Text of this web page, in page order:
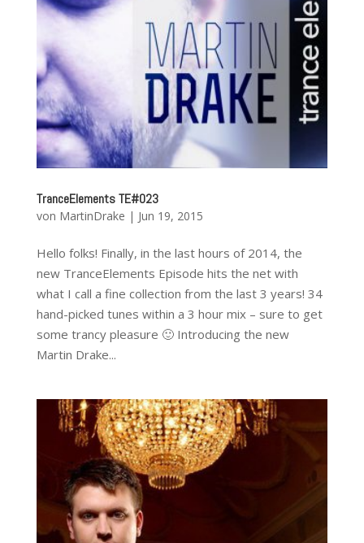
TranceElements TE#023
von MartinDrake | Jun 19, 2015
Hello folks! Finally, in the last hours of 2014, the
new TranceElements Episode hits the net with
what I call a fine collection from the last 3 years! 34
hand-picked tunes within a 3 hour mix – sure to get
some trancy pleasure 🙂 Introducing the new
Martin Drake...